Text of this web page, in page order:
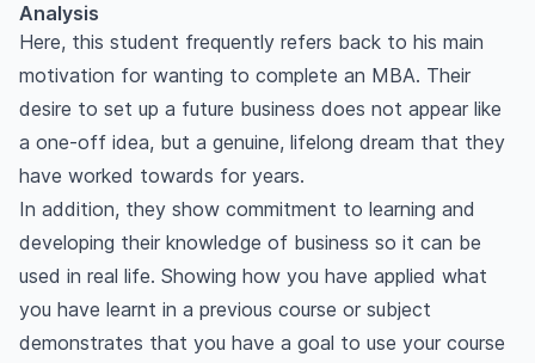
Analysis
Here, this student frequently refers back to his main
motivation for wanting to complete an MBA. Their
desire to set up a future business does not appear like
a one-off idea, but a genuine, lifelong dream that they
have worked towards for years.
In addition, they show commitment to learning and
developing their knowledge of business so it can be
used in real life. Showing how you have applied what
you have learnt in a previous course or subject
demonstrates that you have a goal to use your course